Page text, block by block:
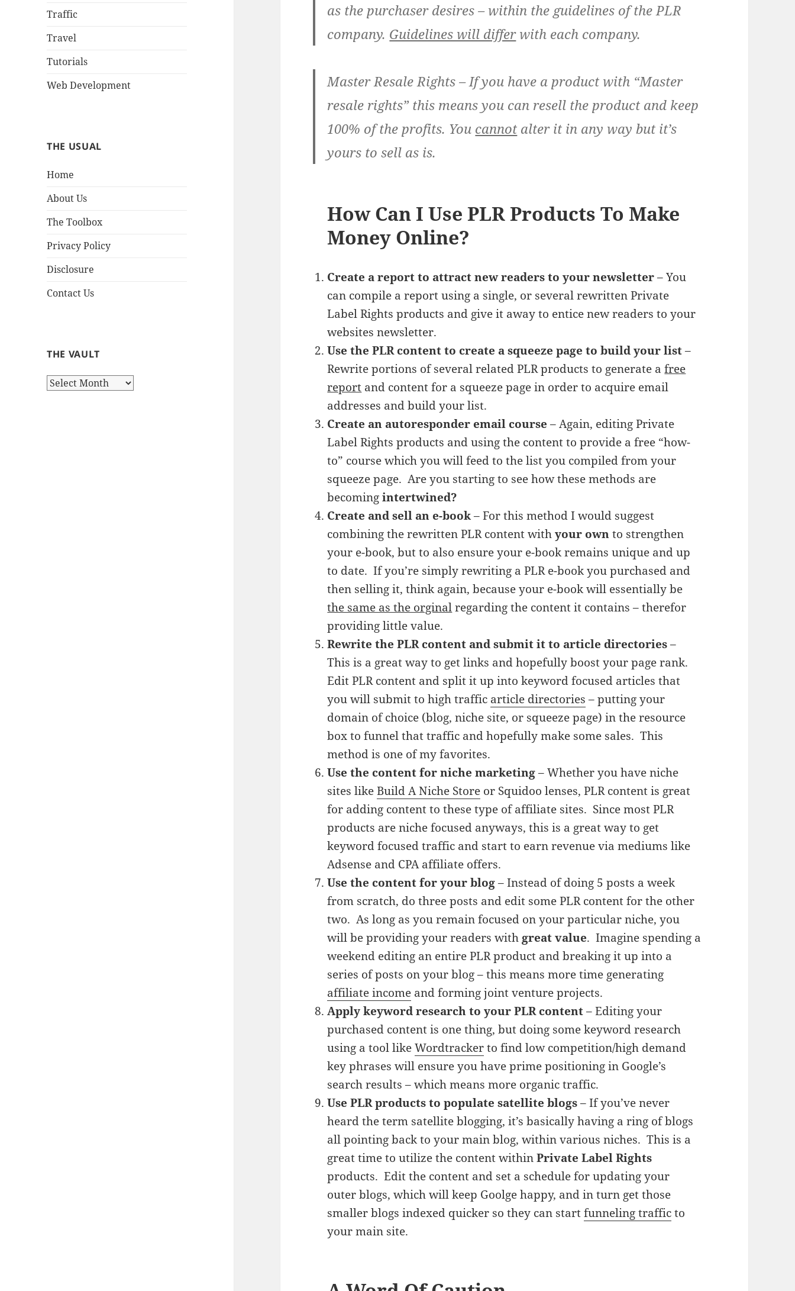
Traffic
Travel
Tutorials
Web Development
THE USUAL
Home
About Us
The Toolbox
Privacy Policy
Disclosure
Contact Us
THE VAULT
The
as the purchaser desires – within the guidelines of the PLR
company. Guidelines will differwith each company.
Master Resale Rights – If you have a product with “Master
resale rights” this means you can resell the product and keep
100% of the profits. You cannot alter it in any way but it’s
yours to sell as is.
How Can I Use PLR Products To Make
Money Online?
Create a report to attract new readers to your newsletter– You
can compile a report using a single, or several rewritten Private
Label Rights products and give it away to entice new readers to your
websites newsletter.
Use the PLR content to create a squeeze page to build your list–
Rewrite portions of several related PLR products to generate afree
report and content for a squeeze page in order to acquire email
addresses and build your list.
Create an autoresponder email course – Again, editing Private
Label Rights products and using the content to provide a free “how-
to” course which you will feed to the list you compiled from your
squeeze page. Are you starting to see how these methods are
becomingintertwined?
Create and sell an e-book– For this method I would suggest
combining the rewritten PLR content withyour ownto strengthen
your e-book, but to also ensure your e-book remains unique and up
to date. If you’re simply rewriting a PLR e-book you purchased and
then selling it, think again, because your e-book will essentially be
the same as the orginalregarding the content it contains – therefor
providing little value.
Rewrite the PLR content and submit it to article directories–
This is a great way to get links and hopefully boost your page rank.
Edit PLR content and split it up into keyword focused articles that
you will submit to high traffic article directories – putting your
domain of choice (blog, niche site, or squeeze page) in the resource
box to funnel that traffic and hopefully make some sales. This
method is one of my favorites.
Use the content for niche marketing– Whether you have niche
sites likeBuild A Niche Store or Squidoo lenses, PLR content is great
for adding content to these type of affiliate sites. Since most PLR
products are niche focused anyways, this is a great way to get
keyword focused traffic and start to earn revenue via mediums like
Adsense and CPA affiliate offers.
Use the content for your blog– Instead of doing 5 posts a week
from scratch, do three posts and edit some PLR content for the other
two. As long as you remain focused on your particular niche, you
will be providing your readers with great value. Imagine spending a
weekend editing an entire PLR product and breaking it up into a
series of posts on your blog – this means more time generating
affiliate income and forming joint venture projects.
Apply keyword research to your PLR content– Editing your
purchased content is one thing, but doing some keyword research
using a tool likeWordtrackerto find low competition/high demand
key phrases will ensure you have prime positioning in Google’s
search results – which means more organic traffic.
Use PLR products to populate satellite blogs– If you’ve never
heard the term satellite blogging, it’s basically having a ring of blogs
all pointing back to your main blog, within various niches. This is a
great time to utilize the content withinPrivate Label Rights
products. Edit the content and set a schedule for updating your
outer blogs, which will keep Goolge happy, and in turn get those
smaller blogs indexed quicker so they can startfunneling trafficto
your main site.